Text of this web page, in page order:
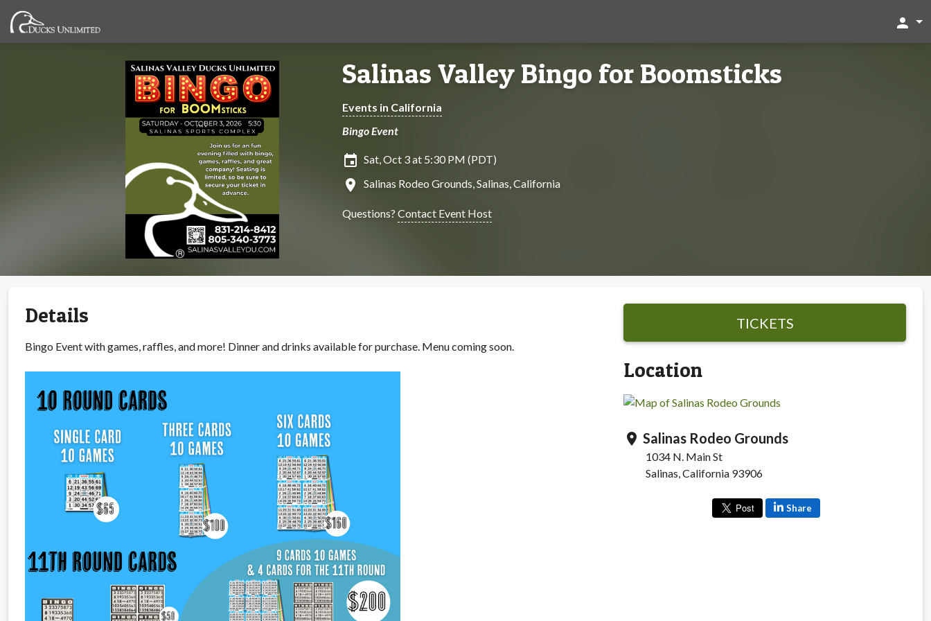
person
Salinas Valley Bingo for Boomsticks
Events in California
Bingo Event
insert_invitation Sat, Oct 3 at 5:30 PM (PDT)
location_on Salinas Rodeo Grounds, Salinas, California
Questions? Contact Event Host
Details
Bingo Event with games, raffles, and more! Dinner and drinks available for purchase. Menu coming soon.
TICKETS
Location
location_on Salinas Rodeo Grounds
1034 N. Main St
Salinas, California 93906
Share